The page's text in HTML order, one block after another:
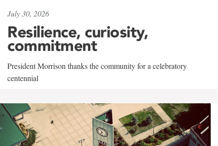
July 30, 2026
Resilience, curiosity,
commitment
President Morrison thanks the community for a celebratory
centennial